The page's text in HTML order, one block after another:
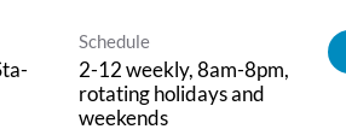
Schedule
2-12 weekly, 8am-8pm,
rotating holidays and
weekends